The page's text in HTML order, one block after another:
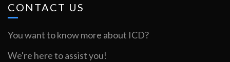
CONTACT US
You want to know more about ICD?
We're here to assist you!